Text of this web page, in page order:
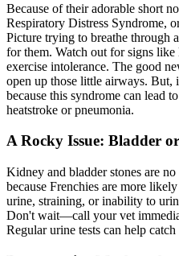
Because of their adorable short
Respiratory Distress Syndrome,
Picture trying to breathe
for them. Watch out for signs
exercise intolerance. The good
open up those little airways. But,
because this syndrome can lead
heatstroke or pneumonia.
A Rocky Issue: Bladder
Kidney and bladder stones are
because Frenchies are more
urine, straining, or inability to
Don't wait—call your vet
Regular urine tests can help